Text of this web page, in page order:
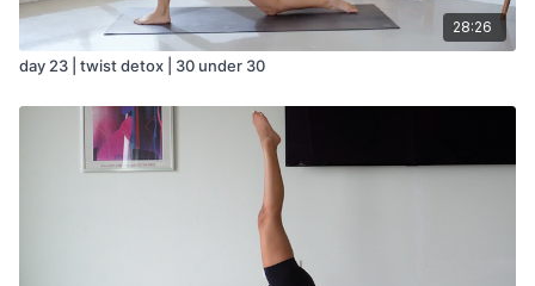
28:26
day 23 | twist detox | 30 under 30